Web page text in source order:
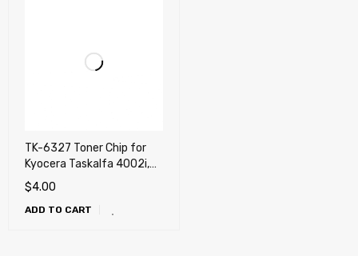
TK-6327 Toner Chip for
Kyocera Taskalfa 4002i,
5002i, 6002i
$4.00
ADD TO CART